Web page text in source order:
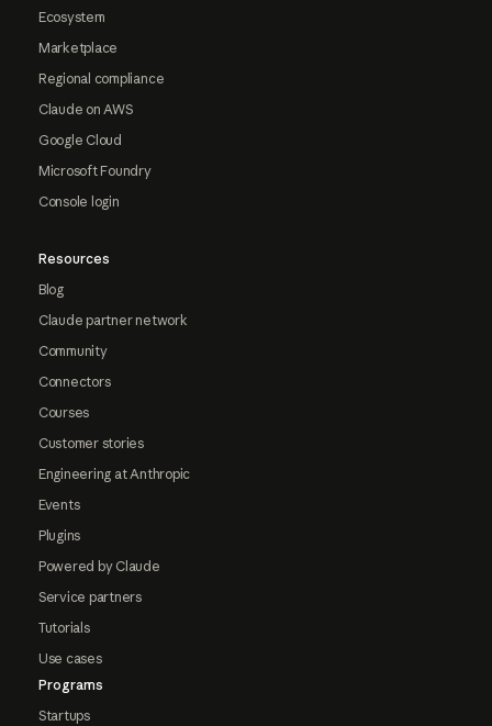
Ecosystem
Marketplace
Regional compliance
Claude on AWS
Google Cloud
Microsoft Foundry
Console login
Resources
Blog
Claude partner network
Community
Connectors
Courses
Customer stories
Engineering at Anthropic
Events
Plugins
Powered by Claude
Service partners
Tutorials
Use cases
Programs
Startups